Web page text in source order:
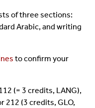
of three sections:
Arabic, and writing
to confirm your
(= 3 credits, LANG),
212 (3 credits, GLO,